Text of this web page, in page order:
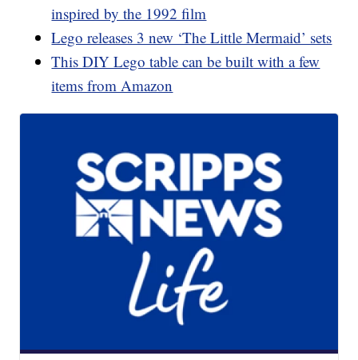
inspired by the 1992 film
Lego releases 3 new ‘The Little Mermaid’ sets
This DIY Lego table can be built with a few
items from Amazon